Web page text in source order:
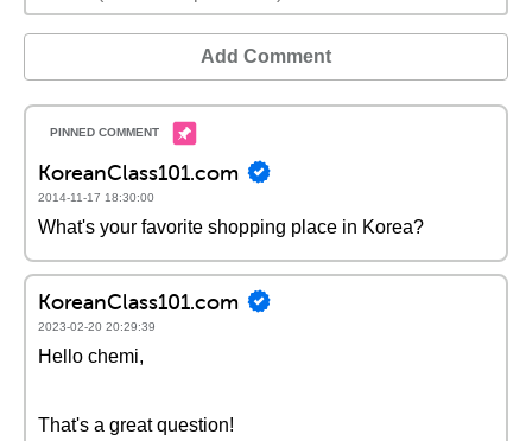
Add Comment
KoreanClass101.com
2014-11-17 18:30:00
What's your favorite shopping place in Korea?
KoreanClass101.com
2023-02-20 20:29:39
Hello chemi,
That's a great question!